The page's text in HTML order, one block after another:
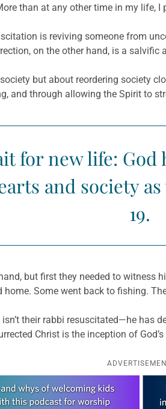
than at any other time in my life, I
is reviving someone from
on the other hand, is a
but about reordering society
and through allowing the Spirit to
for new life:
and society
19.
but first they needed to witness
Some went back to fishing.
their rabbi resuscitated—he has
Christ is the inception of